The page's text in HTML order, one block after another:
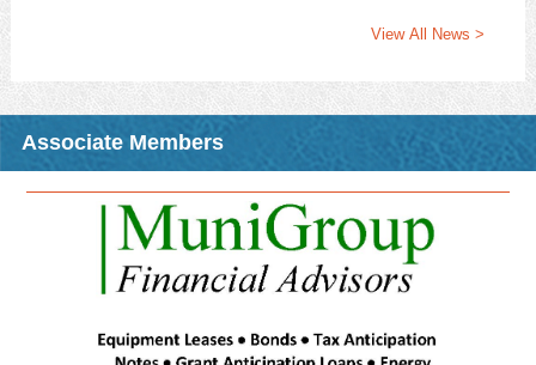
economic impact, or connect with fellow practitioners, this session
Download Attachment Read More >
CMO Opportunity: Fall 2026 CMO Night Class - R-STEP:
Issues in Planning and Zoning
2026 Fall CMO Night Class
In conjunction with the MS State University Extension Service
Center for Government & Community Development, MML is
excited to announce the upcoming CMO opportunity that will be
traveling to a location near you this fall!
The class,"R-STEP: Issues in Planning and Zoning”, will be
held at night and will include dinner, allowing an alternative time
View All News >
Associate Members